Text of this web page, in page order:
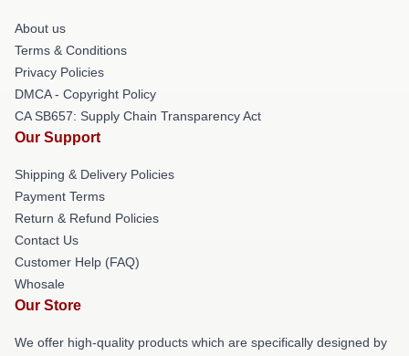
About us
Terms & Conditions
Privacy Policies
DMCA - Copyright Policy
CA SB657: Supply Chain Transparency Act
Our Support
Shipping & Delivery Policies
Payment Terms
Return & Refund Policies
Contact Us
Customer Help (FAQ)
Whosale
Our Store
We offer high-quality products which are specifically designed by